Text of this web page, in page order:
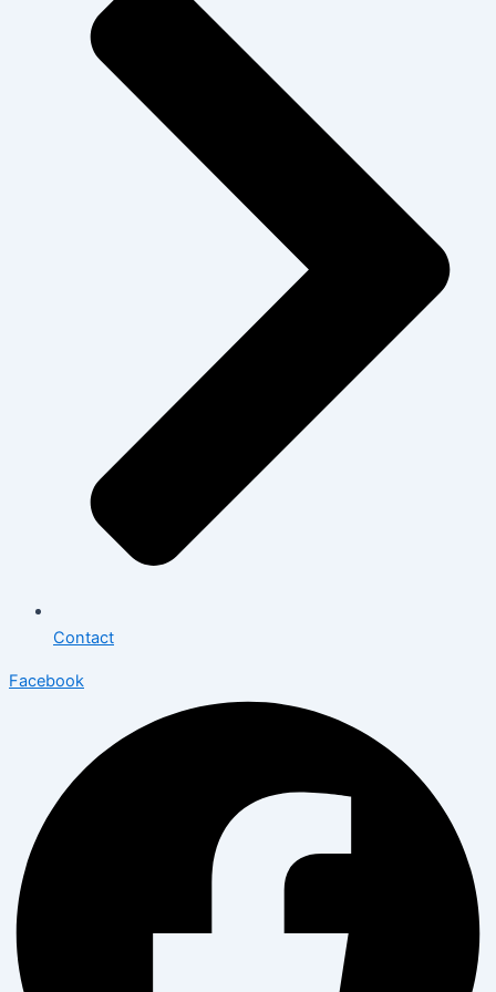
Contact
Facebook